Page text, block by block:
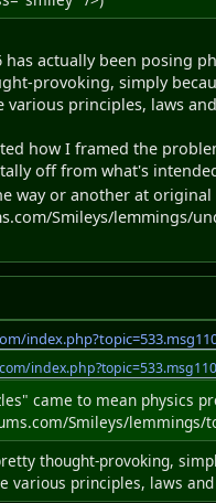
has actually been posing
provoking, simply
principles, laws
how I framed the
off from what's
way or another at
Smileys/lemmings/
came to mean physics
Smileys/
thought-provoking,
various principles, laws